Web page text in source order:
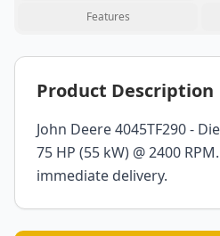
Features
Product Description
John Deere 4045TF290 -
75 HP (55 kW) @ 2400
immediate delivery.